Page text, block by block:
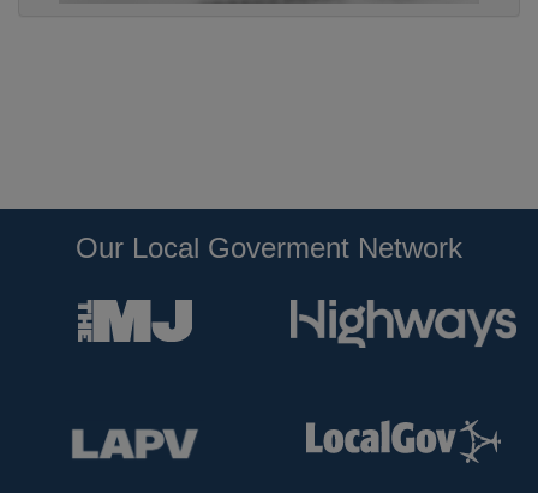
Our Local Goverment Network